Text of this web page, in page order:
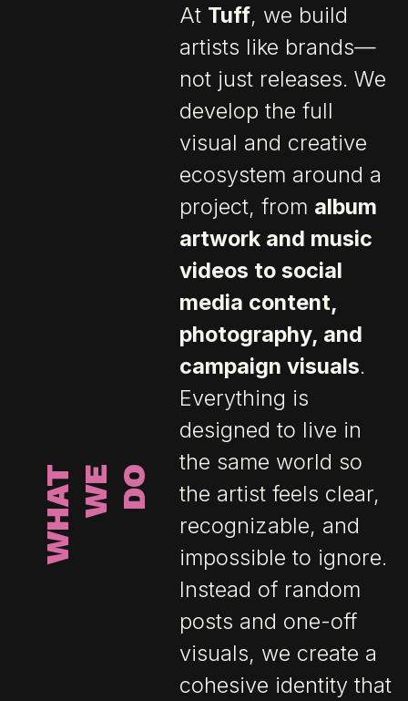
W
H
A
T
W
E
D O
At Tuff, we build
artists like brands—
not just releases. We
develop the full
visual and creative
ecosystem around a
project, from album
artwork and music
videos to social
media content,
photography, and
campaign visuals.
Everything is
designed to live in
the same world so
the artist feels clear,
recognizable, and
impossible to ignore.
Instead of random
posts and one-off
visuals, we create a
cohesive identity that